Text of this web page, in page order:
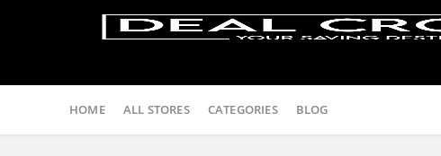
to
HOME ALL STORES CATEGORIES BLOG